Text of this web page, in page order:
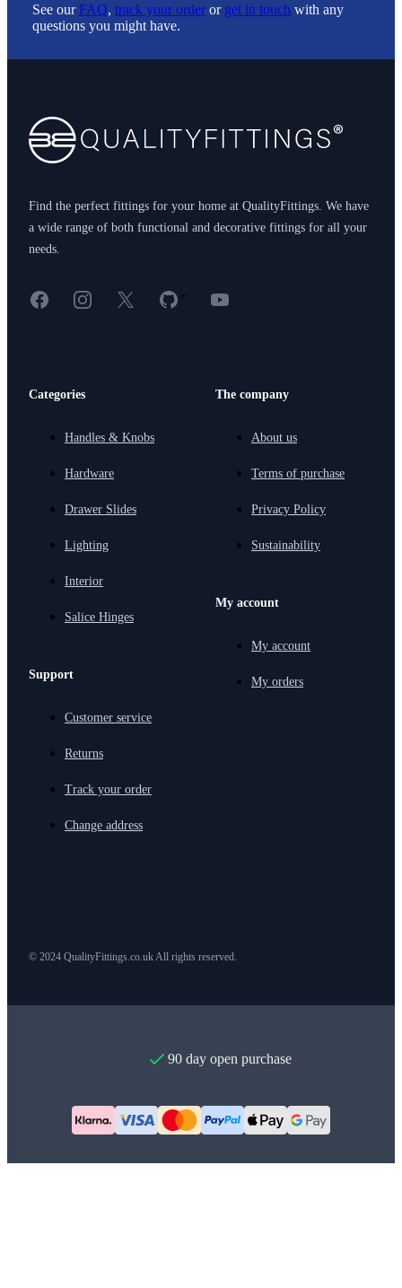
See ourFAQ, track your order or get in touch with any
questions you might have.
Find the perfect fittings for your home at QualityFittings. We have
a wide range of both functional and decorative fittings for all your
needs.
FacebookInstagram
X GitHub
< YouTube
Categories
Handles & Knobs
Hardware
Drawer Slides
Lighting
Interior
Salice Hinges
Support
Customer service
Returns
Track your order
Change address
The company
About us
Terms of purchase
Privacy Policy
Sustainability
My account
My account
My orders
© 2024 QualityFittings.co.uk All rights reserved.
90 day open purchase